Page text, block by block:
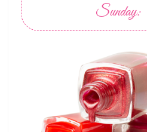
Sunday: